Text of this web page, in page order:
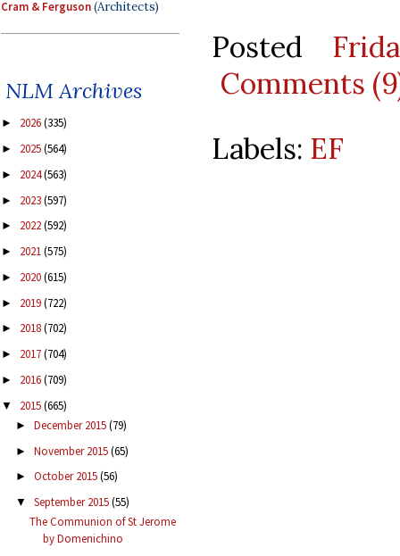
Cram & Ferguson(Architects)
NLM Archives
► 2026(335)
► 2025(564)
► 2024(563)
► 2023(597)
► 2022(592)
► 2021(575)
► 2020(615)
► 2019(722)
► 2018(702)
► 2017(704)
► 2016(709)
▼ 2015(665)
► December 2015(79)
► November 2015(65)
► October 2015(56)
▼ September 2015(55)
The Communion of St Jerome
by Domenichino
Posted
Comments
Labels: EF